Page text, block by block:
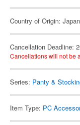
Country of Origin: Japan
Cancellation Deadline:
Cancellations will not be
Series: Panty &
Item Type: PC